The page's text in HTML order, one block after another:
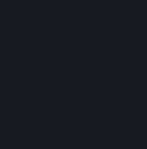
FOR AUSTRALIAN
DOES NOT EXCLUDE,
APPLICATION OF ANY
REMEDY THAT CANNOT
RESTRICTED OR
CONFERRED BY THE
(ACL). UNDER THE ACL,
GUARANTEES INCLUDING
GOODS ARE OF
A FAILURE OF THIS
TO A REMEDY (WHICH
GOODS REPAIRED OR
A REPAIR OR
OR THERE IS A MAJOR